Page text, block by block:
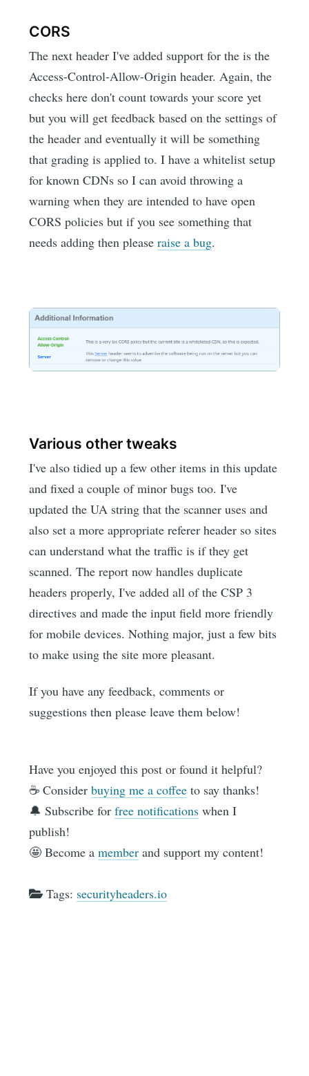
CORS
The next header I've added support for the is the
Access-Control-Allow-Origin header. Again, the
checks here don't count towards your score yet
but you will get feedback based on the settings of
the header and eventually it will be something
that grading is applied to. I have a whitelist setup
for known CDNs so I can avoid throwing a
warning when they are intended to have open
CORS policies but if you see something that
needs adding then pleaseraise a bug.
Various other tweaks
I've also tidied up a few other items in this update
and fixed a couple of minor bugs too. I've
updated the UA string that the scanner uses and
also set a more appropriate referer header so sites
can understand what the traffic is if they get
scanned. The report now handles duplicate
headers properly, I've added all of the CSP 3
directives and made the input field more friendly
for mobile devices. Nothing major, just a few bits
to make using the site more pleasant.
If you have any feedback, comments or
suggestions then please leave them below!
Have you enjoyed this post or found it helpful?
☕️ Considerbuying me a coffee to say thanks!
🔔 Subscribe forfree notifications when I
publish!
🤩 Become amember and support my content!
Tags: securityheaders.io